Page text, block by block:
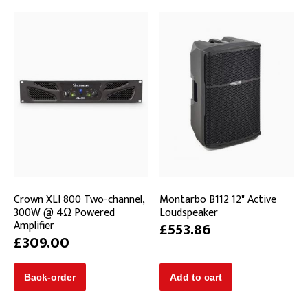
Crown XLI 800 Two-channel,
300W @ 4Ω Powered
Amplifier
£309.00
Montarbo B112 12" Active
Loudspeaker
£553.86